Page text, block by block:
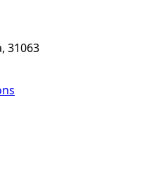
31063